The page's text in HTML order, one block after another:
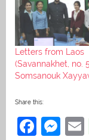
Letters from Laos
(Savannakhet, no.
Somsanouk
Share this:
F
M